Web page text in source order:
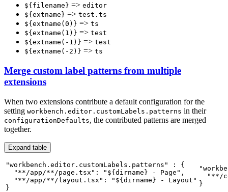
${filename} => editor
${extname} => test.ts
${extname(0)} => ts
${extname(1)} => test
${extname(-1)} => test
${extname(-2)} => ts
Merge custom label patterns from multiple
extensions
When two extensions contribute a default configuration for the
setting workbench.editor.customLabels.patterns in their
configurationDefaults, the contributed patterns are merged
together.
Expand table
"workbench.editor.customLabels.patterns" : {
  "**/app/**/page.tsx": "${dirname} - Page",
  "**/app/**/layout.tsx": "${dirname} - Layout"
}
"**/
}